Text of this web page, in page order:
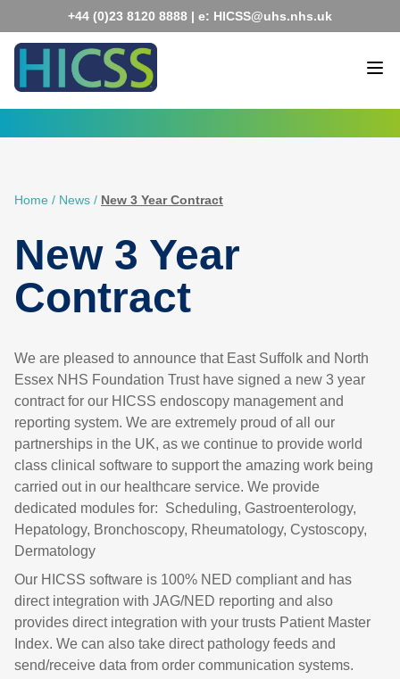
to
content
+44 (0)23 8120 8888 | e: HICSS@uhs.nhs.uk
Home / News / New 3 Year Contract
New 3 Year
Contract
We are pleased to announce that East Suffolk and North
Essex NHS Foundation Trust have signed a new 3 year
contract for our HICSS endoscopy management and
reporting system. We are extremely proud of all our
partnerships in the UK, as we continue to provide world
class clinical software to support the amazing work being
carried out in our healthcare service. We provide
dedicated modules for: Scheduling, Gastroenterology,
Hepatology, Bronchoscopy, Rheumatology, Cystoscopy,
Dermatology
Our HICSS software is 100% NED compliant and has
direct integration with JAG/NED reporting and also
provides direct integration with your trusts Patient Master
Index. We can also take direct pathology feeds and
send/receive data from order communication systems.